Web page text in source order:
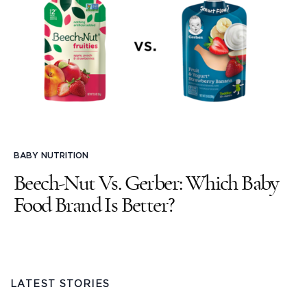
BABY NUTRITION
Beech-Nut Vs. Gerber: Which Baby
Food Brand Is Better?
LATEST STORIES